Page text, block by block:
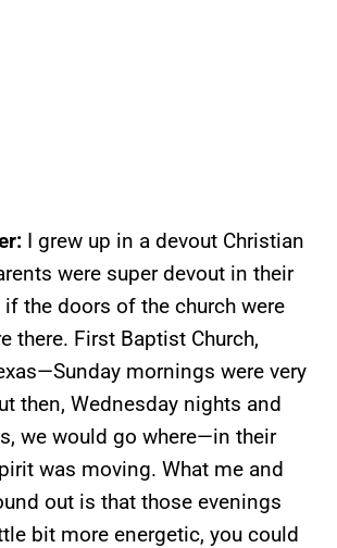
I grew up in a devout Christian
were super devout in their
the doors of the church were
there. First Baptist Church,
mornings were very
then, Wednesday nights and
we would go where—in their
was moving. What me and
out is that those evenings
bit more energetic, you could